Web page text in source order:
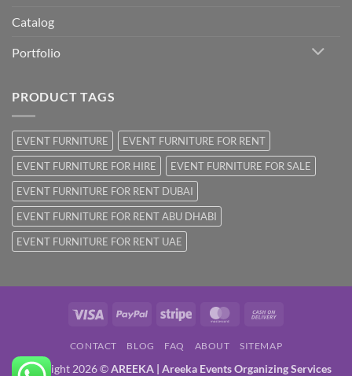
Catalog
Portfolio
PRODUCT TAGS
EVENT FURNITURE
EVENT FURNITURE FOR RENT
EVENT FURNITURE FOR HIRE
EVENT FURNITURE FOR SALE
EVENT FURNITURE FOR RENT DUBAI
EVENT FURNITURE FOR RENT ABU DHABI
EVENT FURNITURE FOR RENT UAE
Visa PayPal Stripe MasterCard
Delivery
CONTACT BLOG FAQ ABOUT SITEMAP
Copyright 2026 ©AREEKA | Areeka Events Organizing Services